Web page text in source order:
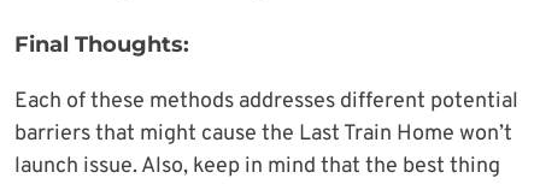
Final Thoughts:
Each of these methods addresses different potential
barriers that might cause the Last Train Home won’t
launch issue. Also, keep in mind that the best thing